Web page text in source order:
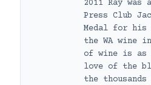
2011 Ray was
Press Club
Medal for
the WA wine
of wine is as
love of the
the